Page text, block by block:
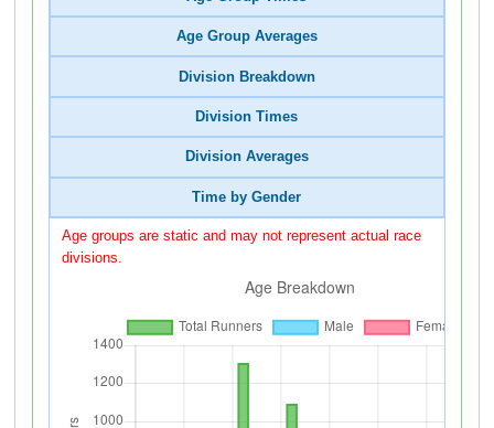
Age Group Averages
Division Breakdown
Division Times
Division Averages
Time by Gender
Age groups are static and may not represent actual race
divisions.